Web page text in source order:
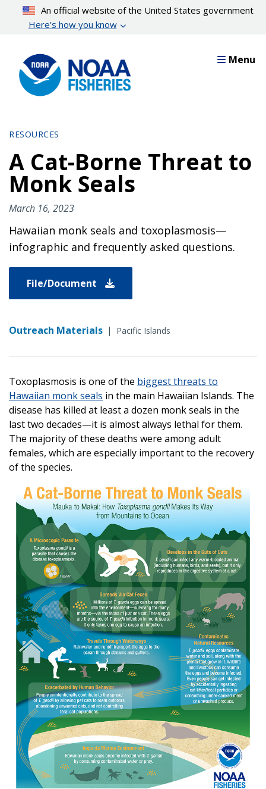
content
An official website of the United States government
Here’s how you know
Menu
RESOURCES
A Cat-Borne Threat to
Monk Seals
March 16, 2023
Hawaiian monk seals and toxoplasmosis—
infographic and frequently asked questions.
File/Document
Outreach Materials | Pacific Islands
Toxoplasmosis is one of the biggest threats to
Hawaiian monk seals in the main Hawaiian Islands. The
disease has killed at least a dozen monk seals in the
last two decades—it is almost always lethal for them.
The majority of these deaths were among adult
females, which are especially important to the recovery
of the species.